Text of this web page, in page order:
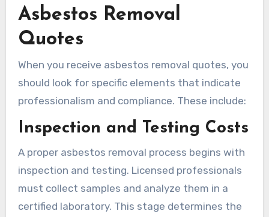
Asbestos Removal
Quotes
When you receive asbestos removal quotes, you
should look for specific elements that indicate
professionalism and compliance. These include:
Inspection and Testing Costs
A proper asbestos removal process begins with
inspection and testing. Licensed professionals
must collect samples and analyze them in a
certified laboratory. This stage determines the